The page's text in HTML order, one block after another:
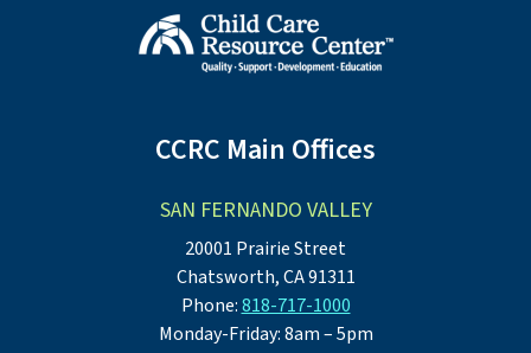
CCRC Main Offices
SAN FERNANDO VALLEY
20001 Prairie Street
Chatsworth, CA 91311
Phone:818-717-1000
Monday-Friday: 8am – 5pm